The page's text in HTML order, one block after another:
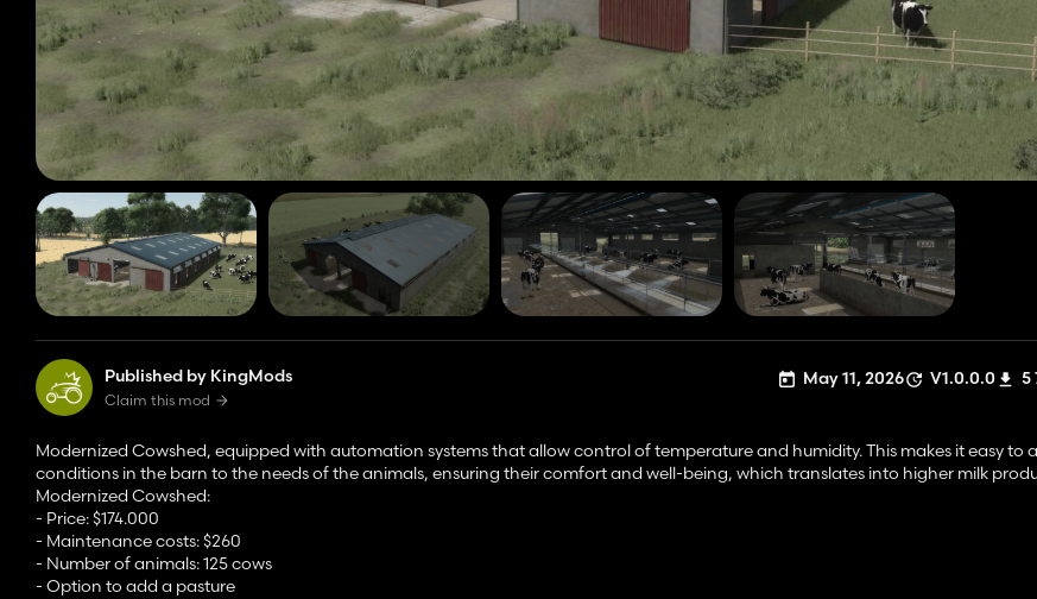
Published by KingMods
Claim this mod
May 11, 2026 V1.0.0.0 5
Modernized Cowshed, equipped with automation systems that allow control of temperature and humidity. This makes it easy to
conditions in the barn to the needs of the animals, ensuring their comfort and well-being, which translates into higher milk
Modernized Cowshed:
- Price: $174.000
- Maintenance costs: $260
- Number of animals: 125 cows
- Option to add a pasture